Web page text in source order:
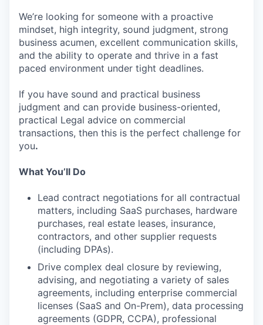
We’re looking for someone with a proactive
mindset, high integrity, sound judgment, strong
business acumen, excellent communication skills,
and the ability to operate and thrive in a fast
paced environment under tight deadlines.
If you have sound and practical business
judgment and can provide business-oriented,
practical Legal advice on commercial
transactions, then this is the perfect challenge for
you.
What You’ll Do
Lead contract negotiations for all contractual
matters, including SaaS purchases, hardware
purchases, real estate leases, insurance,
contractors, and other supplier requests
(including DPAs).
Drive complex deal closure by reviewing,
advising, and negotiating a variety of sales
agreements, including enterprise commercial
licenses (SaaS and On-Prem), data processing
agreements (GDPR, CCPA), professional